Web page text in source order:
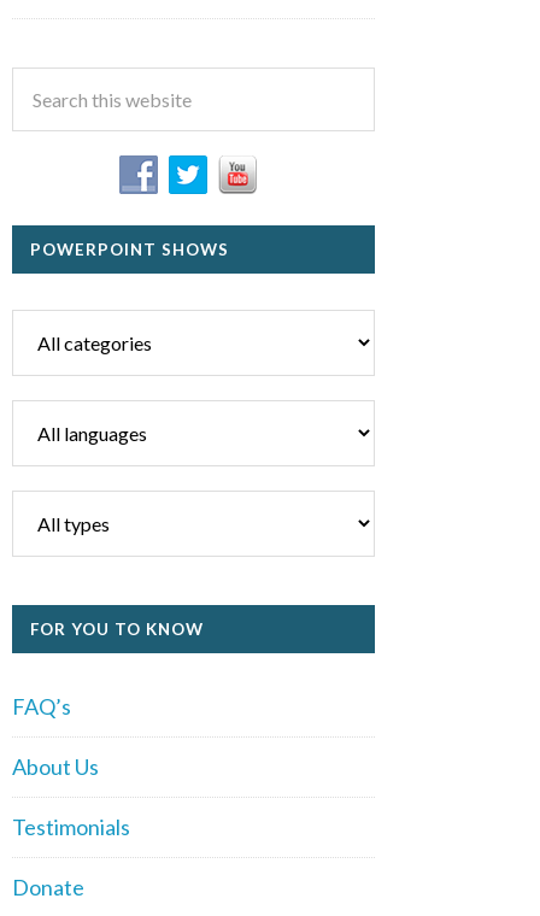
POWERPOINT SHOWS
FOR YOU TO KNOW
FAQ’s
About Us
Testimonials
Donate